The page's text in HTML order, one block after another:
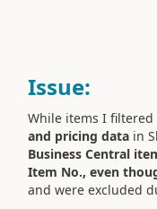
Issue:
While items I filtered
and pricing data in
Business Central
Item No., even
and were excluded